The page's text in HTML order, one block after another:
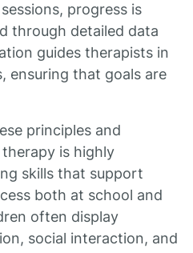
progress is
through detailed data
guides therapists in
ensuring that goals are
principles and
is highly
skills that support
both at school and
often display
social interaction, and